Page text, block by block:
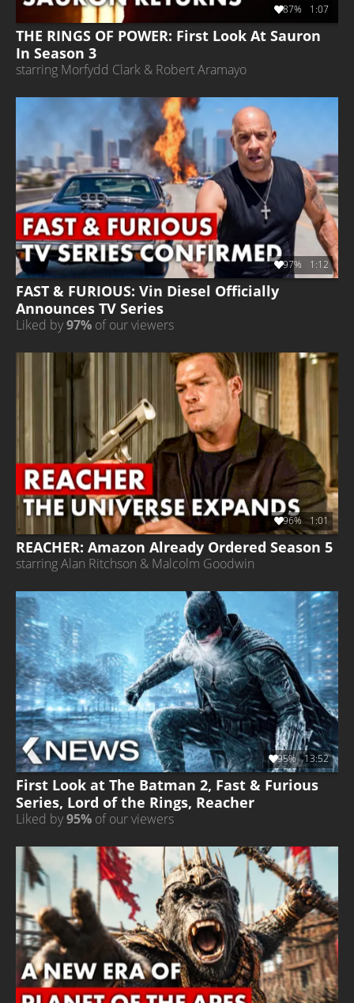
THE RINGS OF POWER: First Look At Sauron
In Season 3
starring Morfydd Clark & Robert Aramayo
87% 1:07
FAST & FURIOUS: Vin Diesel Officially
Announces TV Series
Liked by97% of our viewers
97% 1:12
REACHER: Amazon Already Ordered Season 5
starring Alan Ritchson & Malcolm Goodwin
96% 1:01
First Look at The Batman 2, Fast & Furious
Series, Lord of the Rings, Reacher
Liked by95% of our viewers
95% 13:52